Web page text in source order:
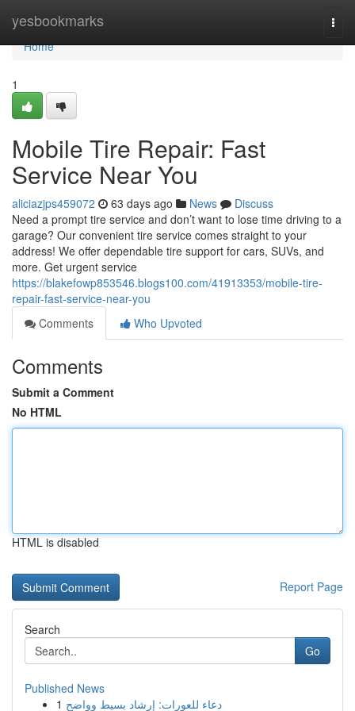
yesbookmarks
Home
Home
1
Mobile Tire Repair: Fast
Service Near You
aliciazjps459072 63 days ago News
Discuss
Need a prompt tire service and don’t want to lose time driving to a
garage? Our convenient tire service comes straight to your
address! We offer dependable tire support for cars, SUVs, and
more. Get urgent service
https://blakefowp853546.blogs100.com/41913353/mobile-tire-
repair-fast-service-near-you
Comments
Who Upvoted
Comments
Submit a Comment
No HTML
HTML is disabled
Report Page
Search
Go
Published News
1 دعاء للعورات: إرشاد بسيط وواضح